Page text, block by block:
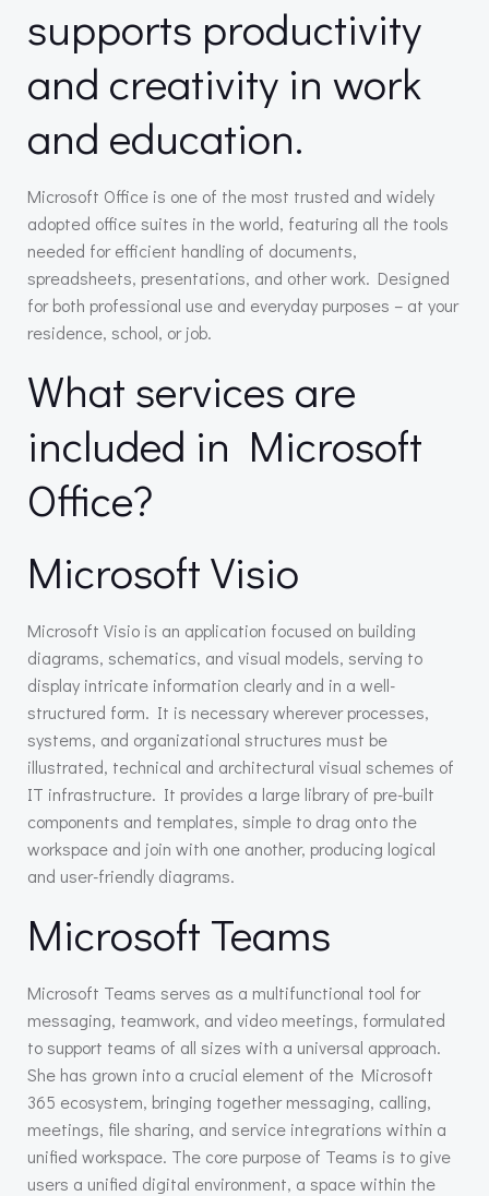
supports productivity
and creativity in work
and education.
Microsoft Office is one of the most trusted and widely
adopted office suites in the world, featuring all the tools
needed for efficient handling of documents,
spreadsheets, presentations, and other work. Designed
for both professional use and everyday purposes – at your
residence, school, or job.
What services are
included in Microsoft
Office?
Microsoft Visio
Microsoft Visio is an application focused on building
diagrams, schematics, and visual models, serving to
display intricate information clearly and in a well-
structured form. It is necessary wherever processes,
systems, and organizational structures must be
illustrated, technical and architectural visual schemes of
IT infrastructure. It provides a large library of pre-built
components and templates, simple to drag onto the
workspace and join with one another, producing logical
and user-friendly diagrams.
Microsoft Teams
Microsoft Teams serves as a multifunctional tool for
messaging, teamwork, and video meetings, formulated
to support teams of all sizes with a universal approach.
She has grown into a crucial element of the Microsoft
365 ecosystem, bringing together messaging, calling,
meetings, file sharing, and service integrations within a
unified workspace. The core purpose of Teams is to give
users a unified digital environment, a space within the